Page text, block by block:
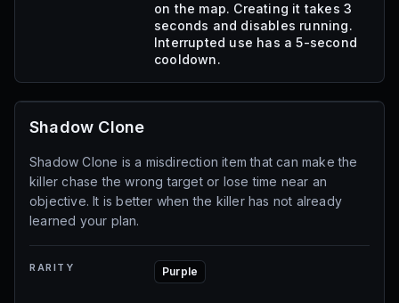
on the map. Creating it takes 3
seconds and disables running.
Interrupted use has a 5-second
cooldown.
Shadow Clone
Shadow Clone is a misdirection item that can make the
killer chase the wrong target or lose time near an
objective. It is better when the killer has not already
learned your plan.
RARITY Purple